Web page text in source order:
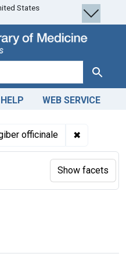
States
Search
HELP WEB SERVICE
officinale ✖
Show facets